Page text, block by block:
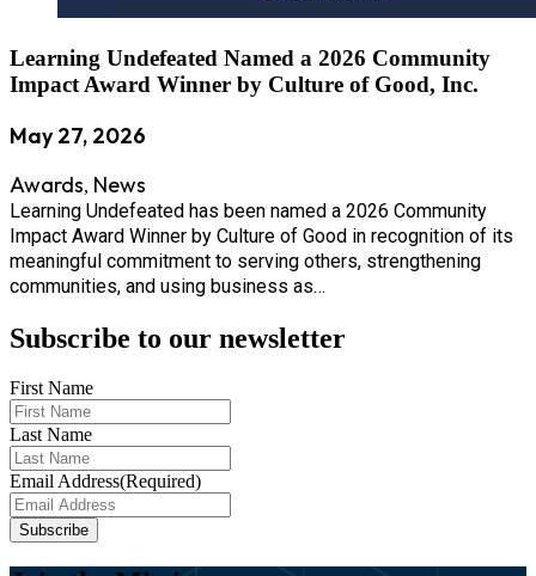
Learning Undefeated Named a 2026 Community
Impact Award Winner by Culture of Good, Inc.
May 27, 2026
Awards, News
Learning Undefeated has been named a 2026 Community
Impact Award Winner by Culture of Good in recognition of its
meaningful commitment to serving others, strengthening
communities, and using business as…
Subscribe to our newsletter
First Name
Last Name
Email Address(Required)
Subscribe